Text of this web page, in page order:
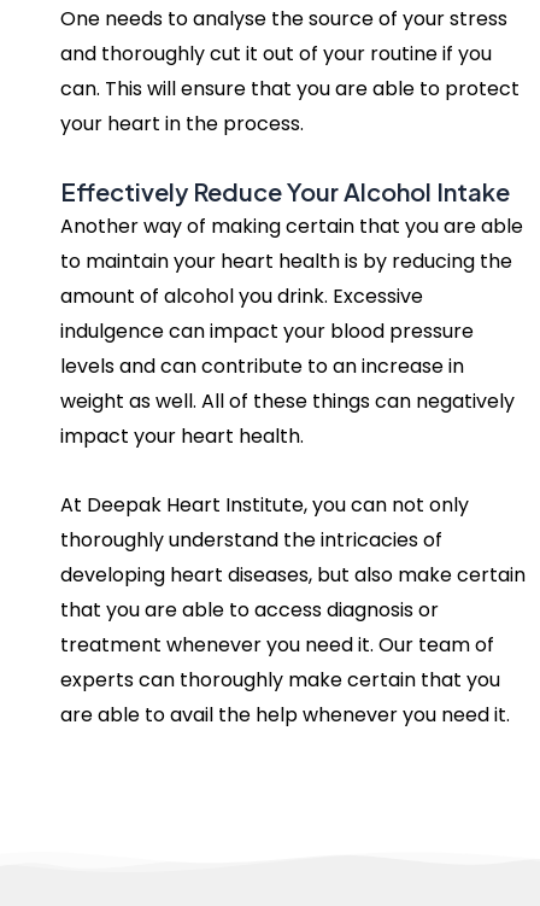
One needs to analyse the source of your stress
and thoroughly cut it out of your routine if you
can. This will ensure that you are able to protect
your heart in the process.
Effectively Reduce Your Alcohol Intake
Another way of making certain that you are able
to maintain your heart health is by reducing the
amount of alcohol you drink. Excessive
indulgence can impact your blood pressure
levels and can contribute to an increase in
weight as well. All of these things can negatively
impact your heart health.
At Deepak Heart Institute, you can not only
thoroughly understand the intricacies of
developing heart diseases, but also make certain
that you are able to access diagnosis or
treatment whenever you need it. Our team of
experts can thoroughly make certain that you
are able to avail the help whenever you need it.